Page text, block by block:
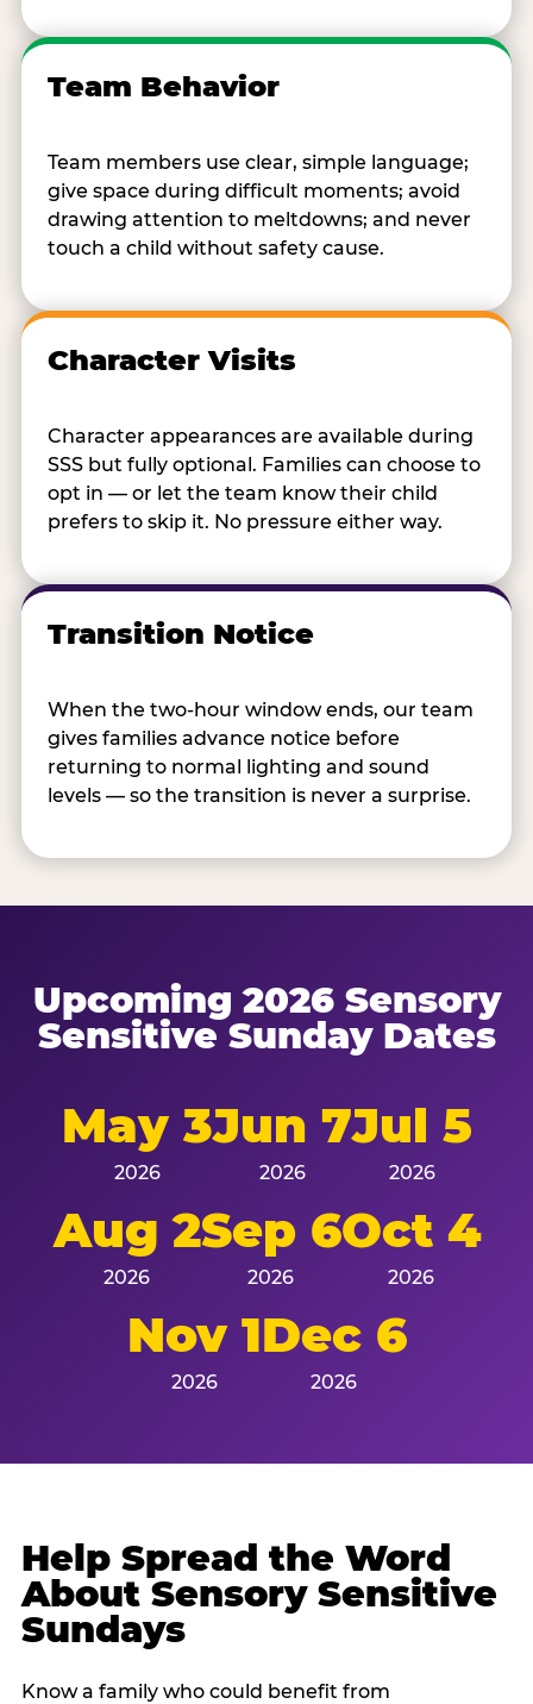
Team Behavior
Team members use clear, simple language;
give space during difficult moments; avoid
drawing attention to meltdowns; and never
touch a child without safety cause.
Character Visits
Character appearances are available during
SSS but fully optional. Families can choose to
opt in — or let the team know their child
prefers to skip it. No pressure either way.
Transition Notice
When the two-hour window ends, our team
gives families advance notice before
returning to normal lighting and sound
levels — so the transition is never a surprise.
Upcoming 2026 Sensory
Sensitive Sunday Dates
May 3
2026
Jun 7
2026
Jul 5
2026
Aug 2
2026
Sep 6
2026
Oct 4
2026
Nov 1
2026
Dec 6
2026
Help Spread the Word
About Sensory Sensitive
Sundays
Know a family who could benefit from